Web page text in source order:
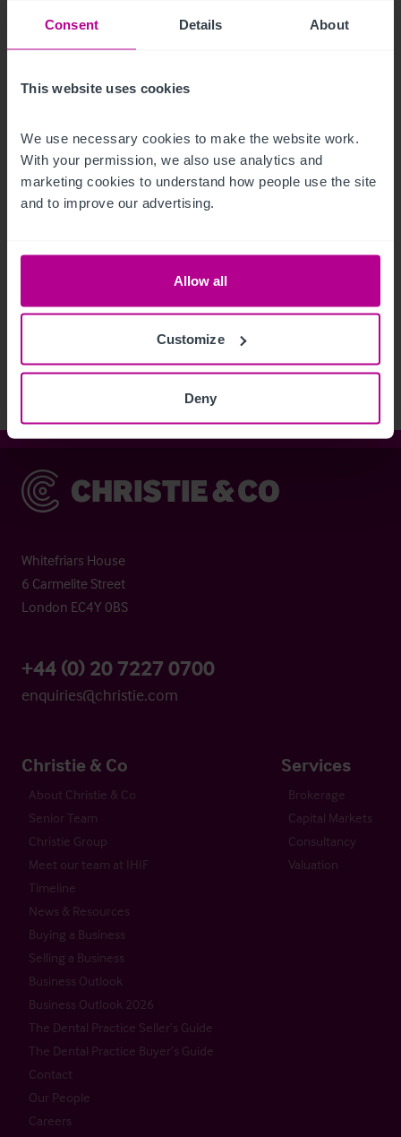
Consent Details About
This website uses cookies
We use necessary cookies to make the website work.
With your permission, we also use analytics and
marketing cookies to understand how people use the site
and to improve our advertising.
Allow all
Customize
Deny
See more related articles
Christie & Co
Whitefriars House
6 Carmelite Street
London EC4Y 0BS
+44 (0) 20 7227 0700
enquiries@christie.com
Christie & Co
About Christie & Co
Senior Team
Christie Group
Meet our team at IHIF
Timeline
News & Resources
Buying a Business
Selling a Business
Business Outlook
Business Outlook 2026
The Dental Practice Seller’s Guide
The Dental Practice Buyer’s Guide
Contact
Our People
Careers
Services
Brokerage
Capital Markets
Consultancy
Valuation